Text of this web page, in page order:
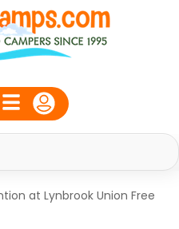
at Lynbrook Union Free